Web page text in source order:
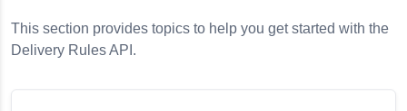
This section provides topics to help you get started with the
Delivery Rules API.